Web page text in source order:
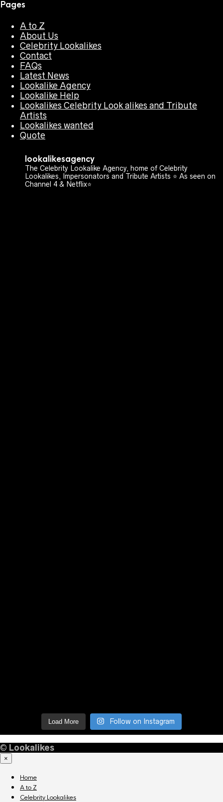
Pages
A to Z
About Us
Celebrity Lookalikes
Contact
FAQs
Latest News
Lookalike Agency
Lookalike Help
Lookalikes Celebrity Look alikes and Tribute
Artists
Lookalikes wanted
Quote
lookalikesagency
The Celebrity Lookalike Agency, home of Celebrity
Lookalikes, Impersonators and Tribute Artists ⭐️ As seen on
Channel 4 & Netflix⭐️
Load More Follow on Instagram
© Lookalikes
×
Home
A to Z
Celebrity Lookalikes